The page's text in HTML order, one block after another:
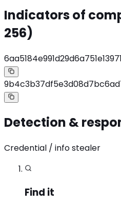
Indicators of
256)
Detection &
Credential / info stealer
Find it